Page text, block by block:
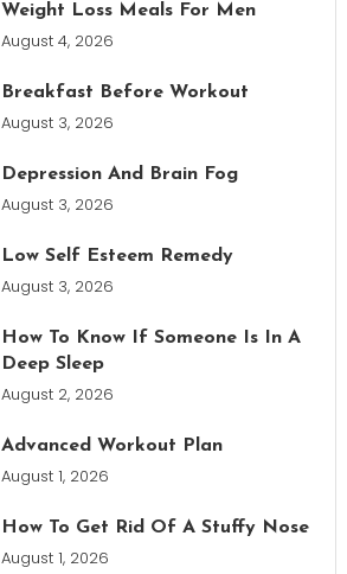
Weight Loss Meals For Men
August 4, 2026
Breakfast Before Workout
August 3, 2026
Depression And Brain Fog
August 3, 2026
Low Self Esteem Remedy
August 3, 2026
How To Know If Someone Is In A
Deep Sleep
August 2, 2026
Advanced Workout Plan
August 1, 2026
How To Get Rid Of A Stuffy Nose
August 1, 2026